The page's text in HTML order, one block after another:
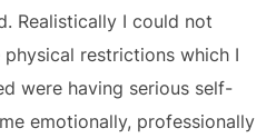
Realistically I could not
restrictions which I
were having serious self-
emotionally, professionally